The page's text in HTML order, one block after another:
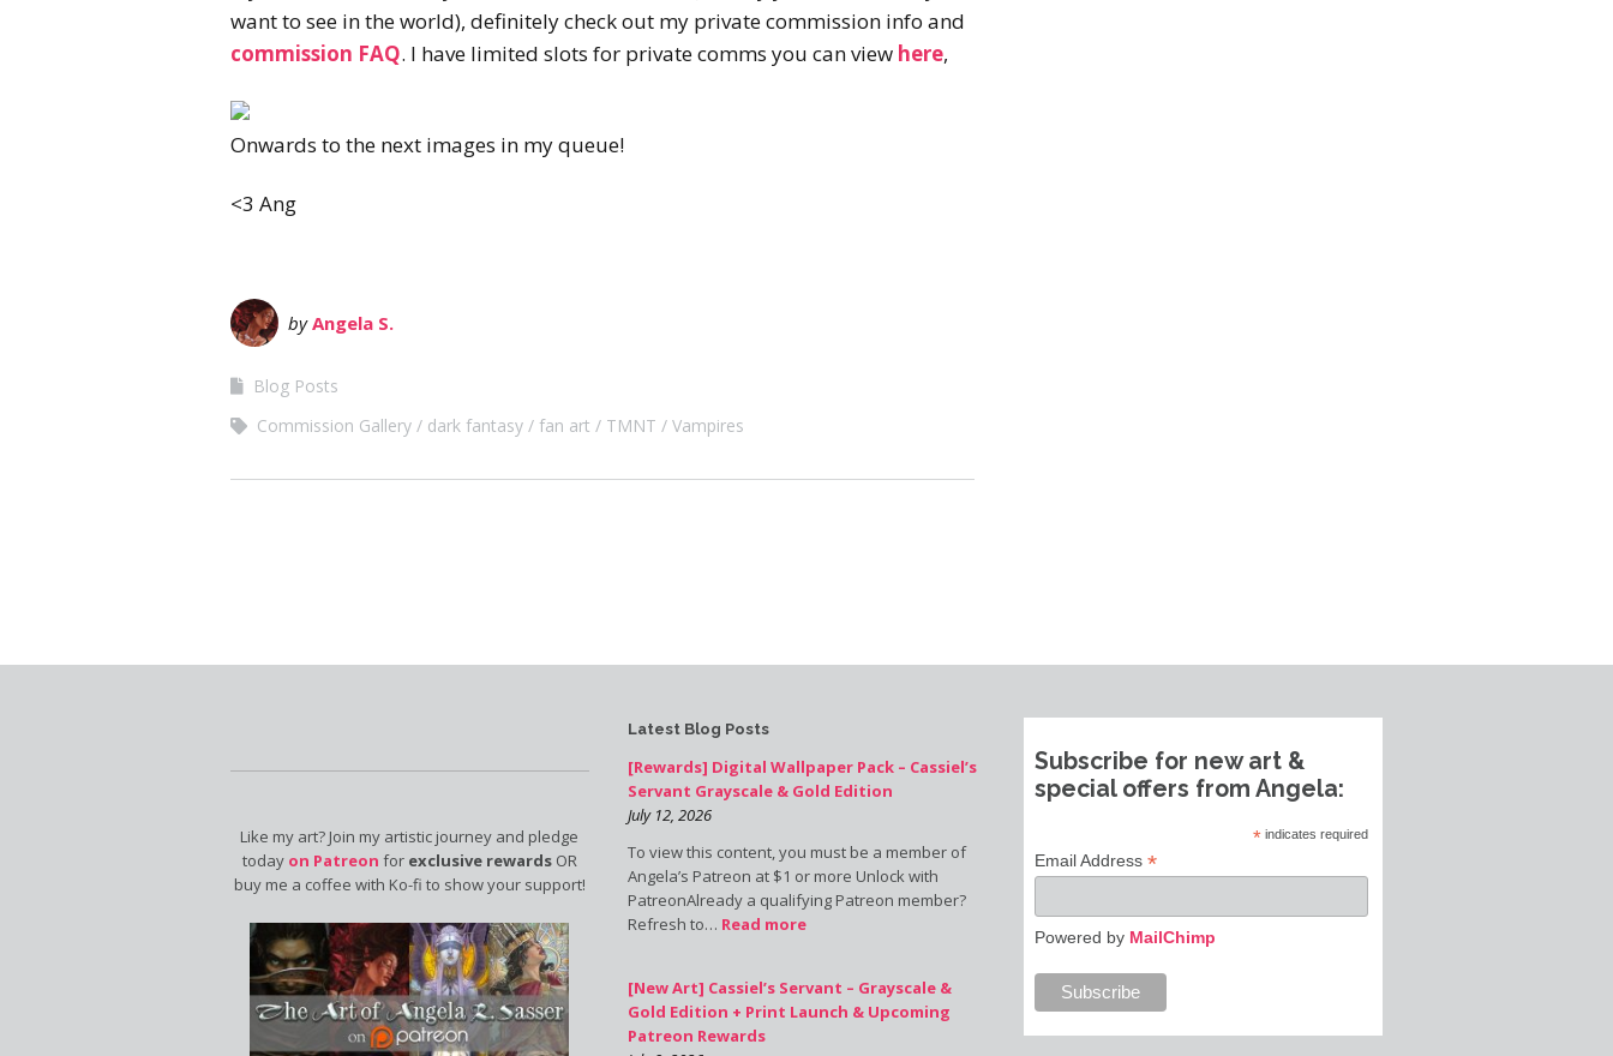
want to see in the world), definitely check out my private commission info and
commission FAQ. I have limited slots for private comms you can view here,
Onwards to the next images in my queue!
<3 Ang
byAngela S.
Blog Posts
Commission Gallery
dark fantasy fan art TMNT Vampires
Like my art? Join my artistic journey and pledge
today on Patreon for exclusive rewardsOR
buy me a coffee with Ko-fi to show your support!
Latest Blog Posts
[Rewards] Digital Wallpaper Pack – Cassiel’s
Servant Grayscale & Gold Edition
July 12, 2026
To view this content, you must be a member of
Angela’s Patreon at $1 or more Unlock with
PatreonAlready a qualifying Patreon member?
Refresh to… Read more
[New Art] Cassiel’s Servant – Grayscale &
Gold Edition + Print Launch & Upcoming
Patreon Rewards
Subscribe for new art &
special offers from Angela:
* indicates required
Email Address*
Powered by MailChimp